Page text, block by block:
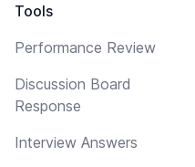
Tools
Performance Review
Discussion Board
Response
Interview Answers